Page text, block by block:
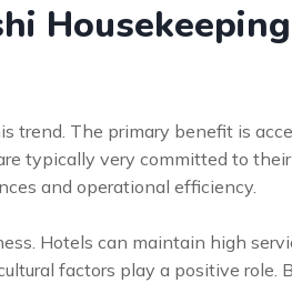
Housekeeping
trend. The primary benefit is
typically very committed to their
and operational efficiency.
Hotels can maintain high
factors play a positive role.